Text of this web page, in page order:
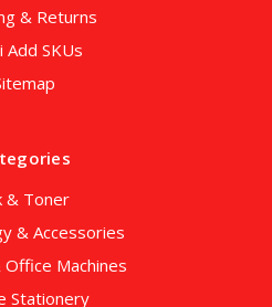
& Returns
Add SKUs
& Toner
& Accessories
Machines
Stationery